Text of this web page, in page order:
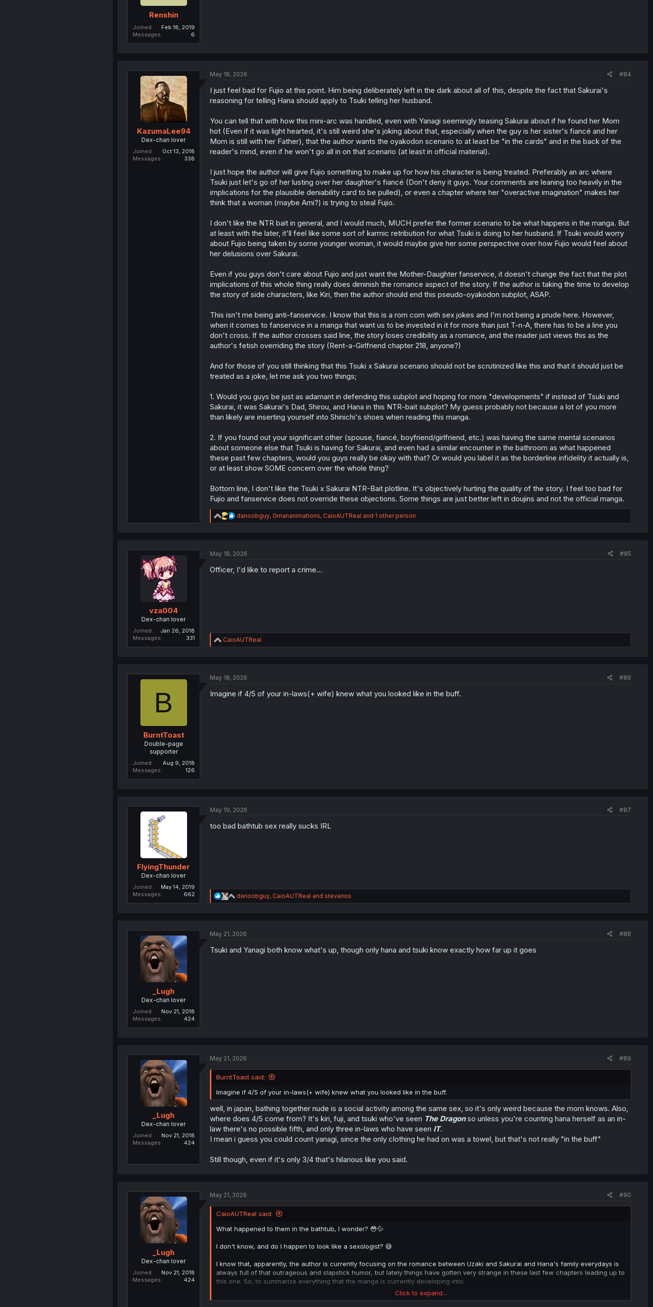
Renshin
Joined
Feb 18, 2019
Messages
6
KazumaLee94
Dex-chan lover
Joined
Oct 13, 2018
Messages
338
May 18, 2026 #84
I just feel bad for Fujio at this point. Him being deliberately left in the dark about all of this, despite the fact that Sakurai's
reasoning for telling Hana should apply to Tsuki telling her husband.
You can tell that with how this mini-arc was handled, even with Yanagi seemingly teasing Sakurai about if he found her Mom
hot (Even if it was light hearted, it's still weird she's joking about that, especially when the guy is her sister's fiancé and her
Mom is still with her Father), that the author wants the oyakodon scenario to at least be "in the cards" and in the back of the
reader's mind, even if he won't go all in on that scenario (at least in official material).
I just hope the author will give Fujio something to make up for how his character is being treated. Preferably an arc where
Tsuki just let's go of her lusting over her daughter's fiancé (Don't deny it guys. Your comments are leaning too heavily in the
implications for the plausible deniability card to be pulled), or even a chapter where her "overactive imagination" makes her
think that a woman (maybe Ami?) is trying to steal Fujio.
I don't like the NTR bait in general, and I would much, MUCH prefer the former scenario to be what happens in the manga. But
at least with the later, it'll feel like some sort of karmic retribution for what Tsuki is doing to her husband. If Tsuki would worry
about Fujio being taken by some younger woman, it would maybe give her some perspective over how Fujio would feel about
her delusions over Sakurai.
Even if you guys don't care about Fujio and just want the Mother-Daughter fanservice, it doesn't change the fact that the plot
implications of this whole thing really does diminish the romance aspect of the story. If the author is taking the time to develop
the story of side characters, like Kiri, then the author should end this pseudo-oyakodon subplot, ASAP.
This isn't me being anti-fanservice. I know that this is a rom com with sex jokes and I'm not being a prude here. However,
when it comes to fanservice in a manga that want us to be invested in it for more than just T-n-A, there has to be a line you
don't cross. If the author crosses said line, the story loses credibility as a romance, and the reader just views this as the
author's fetish overriding the story (Rent-a-Girlfriend chapter 218, anyone?)
And for those of you still thinking that this Tsuki x Sakurai scenario should not be scrutinized like this and that it should just be
treated as a joke, let me ask you two things;
1. Would you guys be just as adamant in defending this subplot and hoping for more "developments" if instead of Tsuki and
Sakurai, it was Sakurai's Dad, Shirou, and Hana in this NTR-bait subplot? My guess probably not because a lot of you more
than likely are inserting yourself into Shinichi's shoes when reading this manga.
2. If you found out your significant other (spouse, fiancé, boyfriend/girlfriend, etc.) was having the same mental scenarios
about someone else that Tsuki is having for Sakurai, and even had a similar encounter in the bathroom as what happened
these past few chapters, would you guys really be okay with that? Or would you label it as the borderline infidelity it actually is,
or at least show SOME concern over the whole thing?
Bottom line, I don't like the Tsuki x Sakurai NTR-Bait plotline. It's objectively hurting the quality of the story. I feel too bad for
Fujio and fanservice does not override these objections. Some things are just better left in doujins and not the official manga.
R
e
i
n
danoobguy, Gmananimations, CaioAUTReal and 1 other person
vza004
Dex-chan lover
Joined
Jan 26, 2018
Messages
331
May 18, 2026 #85
Officer, I'd like to report a crime...
R
e
n
CaioAUTReal
B
BurntToast
Double-page
supporter
Joined
Aug 9, 2018
Messages
126
May 18, 2026 #86
Imagine if 4/5 of your in-laws(+ wife) knew what you looked like in the buff.
FlyingThunder
Dex-chan lover
Joined
May 14, 2019
Messages
662
May 19, 2026 #87
too bad bathtub sex really sucks IRL
R
e
i
n
danoobguy, CaioAUTReal and stevanos
_Lugh
Dex-chan lover
Joined
Nov 21, 2018
Messages
424
May 21, 2026 #88
Tsuki and Yanagi both know what's up, though only hana and tsuki know exactly how far up it goes
_Lugh
Dex-chan lover
Joined
Nov 21, 2018
Messages
424
May 21, 2026 #89
BurntToast said:
Imagine if 4/5 of your in-laws(+ wife) knew what you looked like in the buff.
well, in japan, bathing together nude is a social activity among the same sex, so it's only weird because the mom knows. Also,
where does 4/5 come from? It's kiri, fuji, and tsuki who've seen The Dragonso unless you're counting hana herself as an in-
law there's no possible fifth, and only three in-laws who have seen IT.
I mean i guess you could count yanagi, since the only clothing he had on was a towel, but that's not really "in the buff"
Still though, even if it's only 3/4 that's hilarious like you said.
_Lugh
Dex-chan lover
Joined
Nov 21, 2018
Messages
424
May 21, 2026 #90
CaioAUTReal said:
What happened to them in the bathtub, I wonder? 😳💦
I don't know, and do I happen to look like a sexologist? 😅
I know that, apparently, the author is currently focusing on the romance between Uzaki and Sakurai and Hana's family everydays is
always full of that outrageous and slapstick humor, but lately things have gotten very strange in these last few chapters leading up to
this one. So, to summarize everything that the manga is currently developing into:
Click to expand...